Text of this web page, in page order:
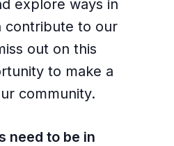
explore ways in
contribute to our
out on this
to make a
community.
need to be in